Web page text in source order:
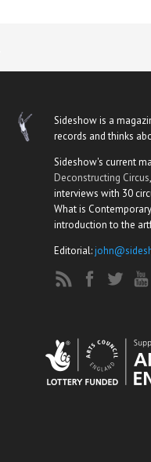
Sideshow is a
records and thinks
Sideshow's current
Deconstructing Circus
interviews with 30
What is
introduction to the
Editorial: